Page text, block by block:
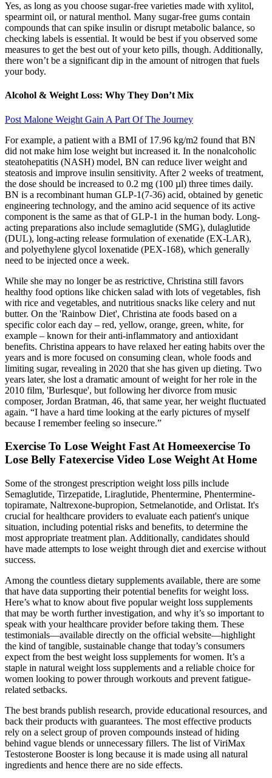
Yes, as long as you choose sugar-free varieties made with xylitol,
spearmint oil, or natural menthol. Many sugar-free gums contain
compounds that can spike insulin or disrupt metabolic balance, so
checking labels is essential. It would be best if you observed some
measures to get the best out of your keto pills, though. Additionally,
there won’t be a significant dip in the amount of nitrogen that fuels
your body.
Alcohol & Weight Loss: Why They Don’t Mix
Post Malone Weight Gain A Part Of The Journey
For example, a patient with a BMI of 17.96 kg/m2 found that BN
did not make him lose weight but increased it. In the nonalcoholic
steatohepatitis (NASH) model, BN can reduce liver weight and
steatosis and improve insulin sensitivity. After 2 weeks of treatment,
the dose should be increased to 0.2 mg (100 µl) three times daily.
BN is a recombinant human GLP-1(7-36) acid, obtained by genetic
engineering technology, and the amino acid sequence of its active
component is the same as that of GLP-1 in the human body. Long-
acting preparations also include semaglutide (SMG), dulaglutide
(DUL), long-acting release formulation of exenatide (EX-LAR),
and polyethylene glycol loxenatide (PEX-168), which generally
need to be injected once a week.
While she may no longer be as restrictive, Christina still favors
healthy food options like chicken salad with lots of vegetables, fish
with rice and vegetables, and nutritious snacks like celery and nut
butter. On the 'Rainbow Diet', Christina ate foods based on a
specific color each day – red, yellow, orange, green, white, for
example – known for their anti-inflammatory and antioxidant
benefits. Christina appears to have relaxed her eating habits over the
years and is more focused on consuming clean, whole foods and
limiting sugar, revealing in 2020 that she has given up dieting. Two
years later, she lost a dramatic amount of weight for her role in the
2010 film, 'Burlesque', but following her divorce from music
composer, Jordan Bratman, 46, that same year, her weight fluctuated
again. “I have a hard time looking at the early pictures of myself
because I remember feeling so insecure.”
Exercise To Lose Weight Fast At Homeexercise To
Lose Belly Fatexercise Video Lose Weight At Home
Some of the strongest prescription weight loss pills include
Semaglutide, Tirzepatide, Liraglutide, Phentermine, Phentermine-
topiramate, Naltrexone-bupropion, Setmelanotide, and Orlistat. It's
crucial for healthcare providers to evaluate each patient's unique
situation, including potential risks and benefits, to determine the
most appropriate treatment plan. Additionally, candidates should
have made attempts to lose weight through diet and exercise without
success.
Among the countless dietary supplements available, there are some
that have data supporting their potential benefits for weight loss.
Here’s what to know about five popular weight loss supplements
that may be worth further investigation, and why it’s so important to
speak with your healthcare provider before taking them. These
testimonials—available directly on the official website—highlight
the kind of tangible, sustainable change that today’s consumers
expect from the best weight loss supplements for women. It’s a
staple in natural weight loss supplements and a reliable choice for
women looking to power through workouts and prevent fatigue-
related setbacks.
The best brands publish research, provide educational resources, and
back their products with guarantees. The most effective products
rely on a select group of proven compounds instead of hiding
behind vague blends or unnecessary fillers. The list of ViriMax
Testosterone Booster is long because it is made using all natural
ingredients and hence there are no side effects.